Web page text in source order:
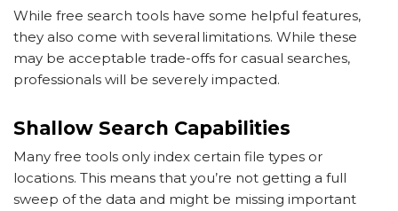
While free search tools have some helpful features,
they also come with several limitations. While these
may be acceptable trade-offs for casual searches,
professionals will be severely impacted.
Shallow Search Capabilities
Many free tools only index certain file types or
locations. This means that you’re not getting a full
sweep of the data and might be missing important